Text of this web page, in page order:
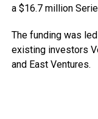
a $16.7 million
The funding was
existing investors
and East Ventures.